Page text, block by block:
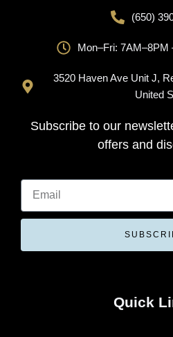
(650)
Mon–Fri:
3520 Haven Ave Unit J,
United
Subscribe to our
offers and
Quick